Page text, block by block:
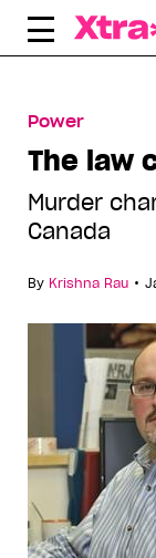
Skip
Power
The law
Murder
Canada
By Krishna Rau •